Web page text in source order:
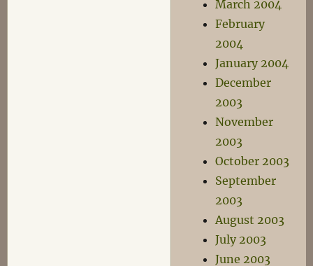
March 2004
February
2004
January 2004
December
2003
November
2003
October 2003
September
2003
August 2003
July 2003
June 2003